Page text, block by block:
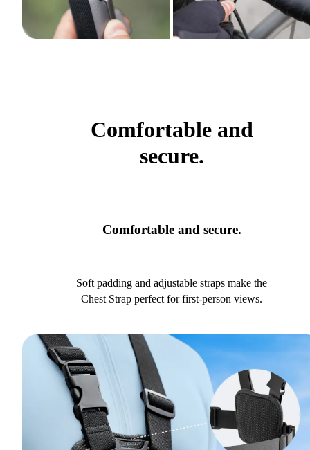
Comfortable and
secure.
Comfortable and secure.
Soft padding and adjustable straps make the
Chest Strap perfect for first-person views.